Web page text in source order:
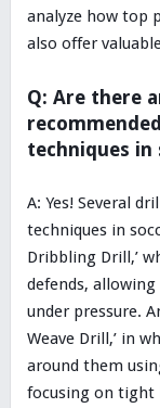
analyze how top
also offer
Q: Are there
techniques in
A: Yes! Several
techniques in
Dribbling Drill,’
defends,
under pressure.
Weave Drill,’ in
around them
focusing on tight